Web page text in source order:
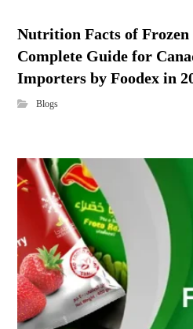
Nutrition Facts of
Complete Guide for
Importers by Foodex in
Blogs